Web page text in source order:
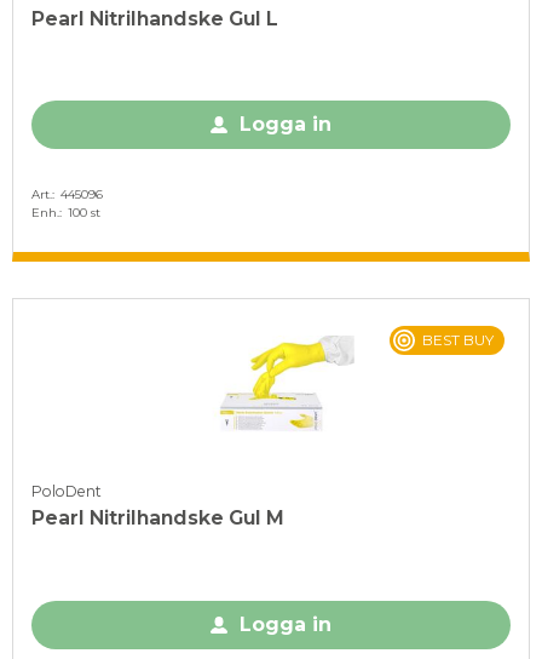
Pearl Nitrilhandske Gul L
Logga in
Art. 445096
Enh. 100 st
BEST BUY
PoloDent
Pearl Nitrilhandske Gul M
Logga in